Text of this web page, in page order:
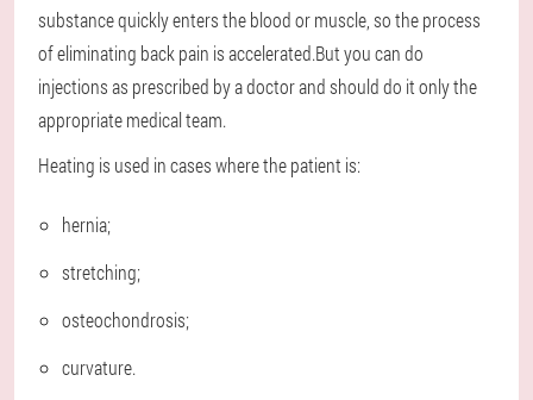
substance quickly enters the blood or muscle, so the process
of eliminating back pain is accelerated.But you can do
injections as prescribed by a doctor and should do it only the
appropriate medical team.
Heating is used in cases where the patient is:
hernia;
stretching;
osteochondrosis;
curvature.